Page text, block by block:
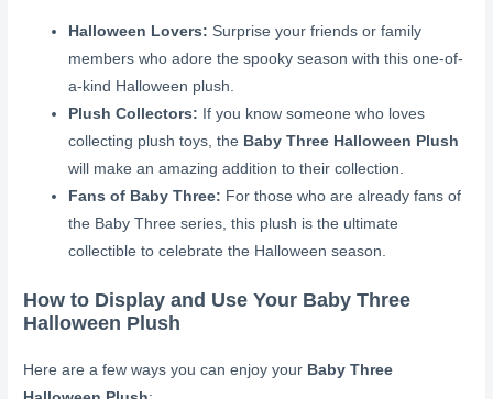
Halloween Lovers: Surprise your friends or family
members who adore the spooky season with this one-of-
a-kind Halloween plush.
Plush Collectors: If you know someone who loves
collecting plush toys, the Baby Three Halloween Plush
will make an amazing addition to their collection.
Fans of Baby Three: For those who are already fans of
the Baby Three series, this plush is the ultimate
collectible to celebrate the Halloween season.
How to Display and Use Your Baby Three
Halloween Plush
Here are a few ways you can enjoy your Baby Three